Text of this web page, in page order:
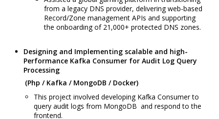
from a legacy DNS provider, delivering web-based
Record/Zone management APIs and supporting
the onboarding of 21,000+ protected DNS zones.
Designing and Implementing scalable and high-
Performance Kafka Consumer for Audit Log Query
Processing
(Php / Kafka / MongoDB / Docker)
This project involved developing Kafka Consumer to
query audit logs from MongoDB and respond to the
frontend.